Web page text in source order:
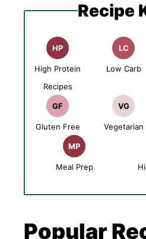
Recipe
HP
High Protein
Recipes
LC
Low Carb
GF
Gluten Free
VG
Vegetarian
MP
Meal Prep
Popular